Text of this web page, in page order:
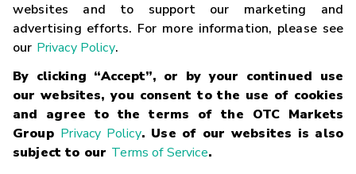
websites and to support our marketing and
advertising efforts. For more information, please see
our Privacy Policy.
By clicking “Accept”, or by your continued use
our websites, you consent to the use of cookies
and agree to the terms of the OTC Markets
Group Privacy Policy. Use of our websites is also
subject to our Terms of Service.
Careers
Glossary